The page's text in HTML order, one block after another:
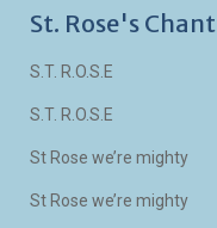
St. Rose's Chant
S.T. R.O.S.E
S.T. R.O.S.E
St Rose we’re mighty
St Rose we’re mighty